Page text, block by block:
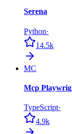
Serena
Python·
14.5k
MC
Mcp
TypeScript·
4.9k